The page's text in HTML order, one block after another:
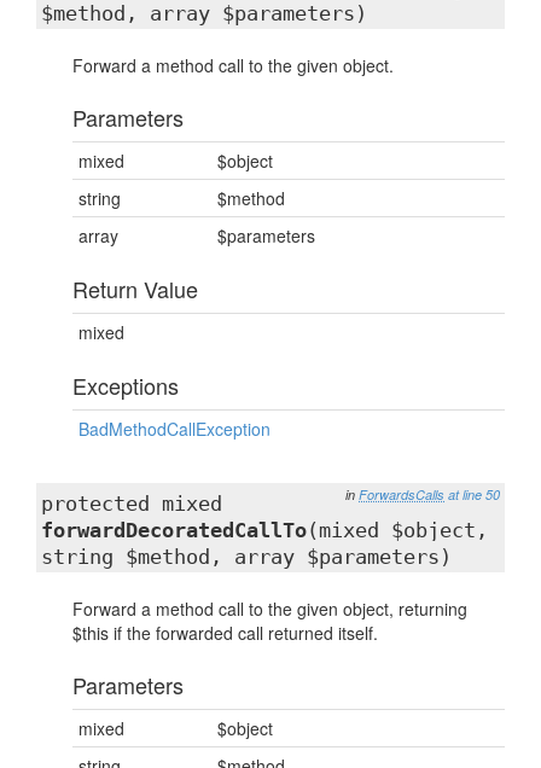
$method, array $parameters)
Forward a method call to the given object.
Parameters
mixed
$object
string
$method
array
$parameters
Return Value
mixed
Exceptions
BadMethodCallException
in ForwardsCalls at line 50
protected mixed
forwardDecoratedCallTo(mixed $object,
string $method, array $parameters)
Forward a method call to the given object, returning
$this if the forwarded call returned itself.
Parameters
mixed
$object